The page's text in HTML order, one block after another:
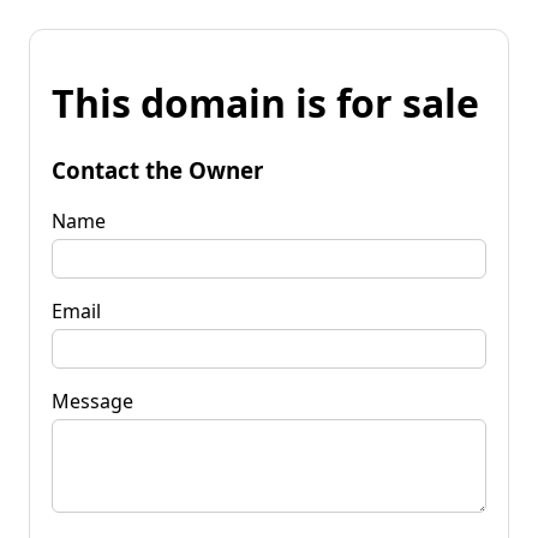
This domain is for sale
Contact the Owner
Name
Email
Message